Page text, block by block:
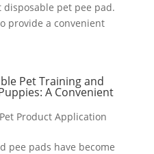
pet pee pad.
provide a convenient
Pet Training and
A Convenient
Pet Product Application
pee pads have become